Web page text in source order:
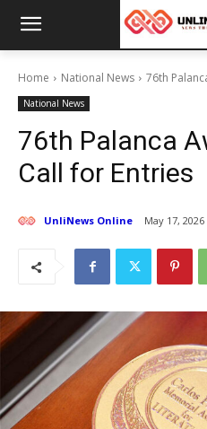
Home National News 76th
National News
76th Palanca
Call for Entries
UnliNews Online May 17, 2026